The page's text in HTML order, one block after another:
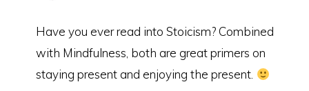
Have you ever read into Stoicism? Combined
with Mindfulness, both are great primers on
staying present and enjoying the present.